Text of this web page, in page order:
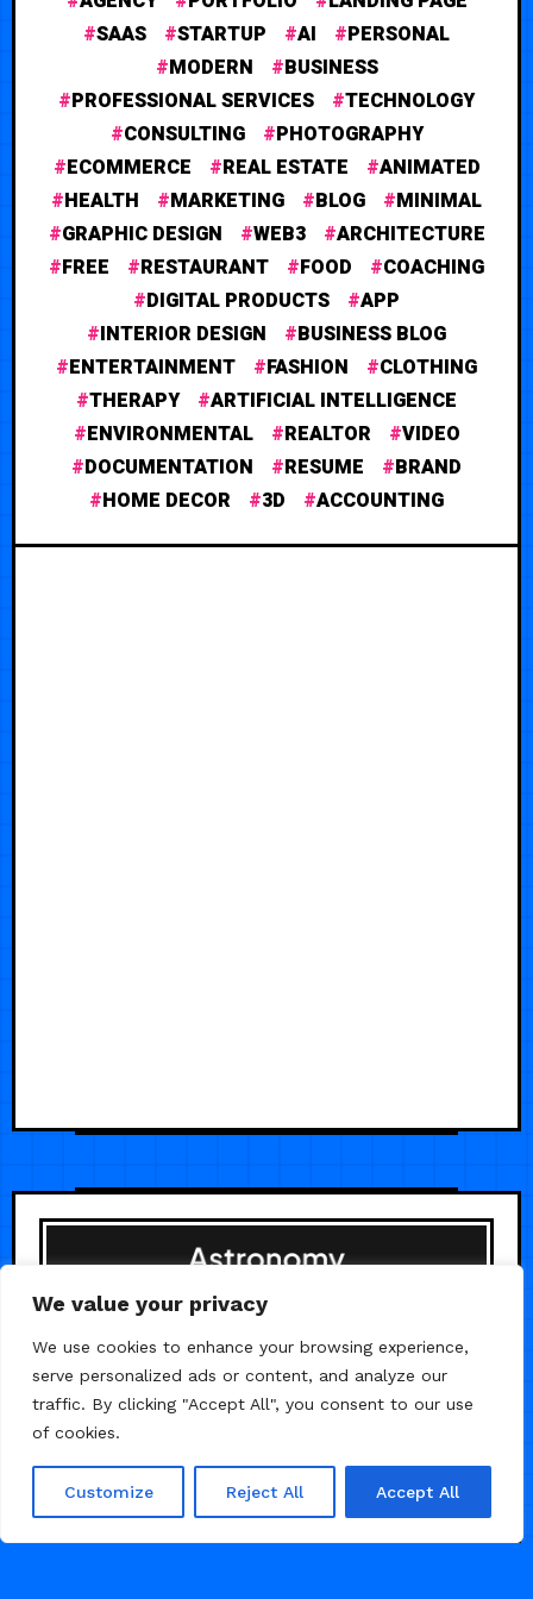
We value your privacy
We use cookies to enhance your browsing experience,
serve personalized ads or content, and analyze our
traffic. By clicking "Accept All", you consent to our use
of cookies.
Customize Reject All Accept All
SAAS
STARTUP AI
PERSONAL
MODERN
BUSINESS
PROFESSIONAL SERVICES
TECHNOLOGY
CONSULTING
PHOTOGRAPHY
ECOMMERCE
REAL ESTATE
ANIMATED
HEALTH
MARKETING BLOG
MINIMAL
GRAPHIC DESIGN
WEB3
ARCHITECTURE
FREE
RESTAURANT FOOD
COACHING
DIGITAL PRODUCTS
APP
INTERIOR DESIGN
BUSINESS BLOG
ENTERTAINMENT
FASHION
CLOTHING
THERAPY
ARTIFICIAL INTELLIGENCE
ENVIRONMENTAL
REALTOR
VIDEO
DOCUMENTATION
RESUME
BRAND
HOME DECOR
3D ACCOUNTING